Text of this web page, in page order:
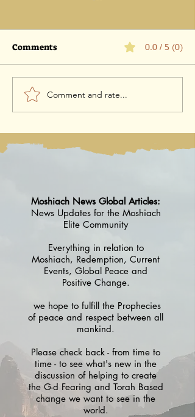
Parashat Eikev 5786-1
August 2026 / 18 Av 5786
Comments 0.0 / 5 (0)
Comment and rate...
Moshiach News Global Articles:
News Updates for the Moshiach
Elite Community
Everything in relation to
Moshiach, Redemption, Current
Events, Global Peace and
Positive Change.
we hope to fulfill the Prophecies
of peace and respect between all
mankind.
Please check back - from time to
time - to see what's new in the
discussion of helping to create
the G-d Fearing and Torah Based
change we want to see in the
world.